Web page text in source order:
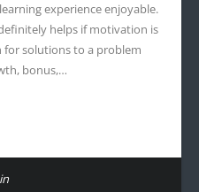
experience enjoyable.
helps if motivation is
for solutions to a problem
bonus,…